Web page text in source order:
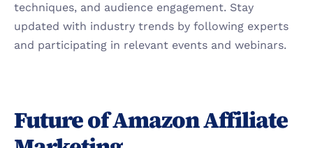
techniques, and audience engagement. Stay
updated with industry trends by following experts
and participating in relevant events and webinars.
Future of Amazon Affiliate